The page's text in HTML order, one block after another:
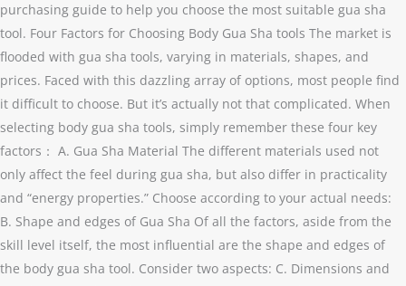
purchasing guide to help you choose the most suitable gua sha
tool. Four Factors for Choosing Body Gua Sha tools The market is
flooded with gua sha tools, varying in materials, shapes, and
prices. Faced with this dazzling array of options, most people find
it difficult to choose. But it’s actually not that complicated. When
selecting body gua sha tools, simply remember these four key
factors： A. Gua Sha Material The different materials used not
only affect the feel during gua sha, but also differ in practicality
and “energy properties.” Choose according to your actual needs:
B. Shape and edges of Gua Sha Of all the factors, aside from the
skill level itself, the most influential are the shape and edges of
the body gua sha tool. Consider two aspects: C. Dimensions and